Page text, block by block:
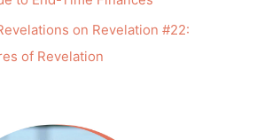
on Revelation #22:
of Revelation